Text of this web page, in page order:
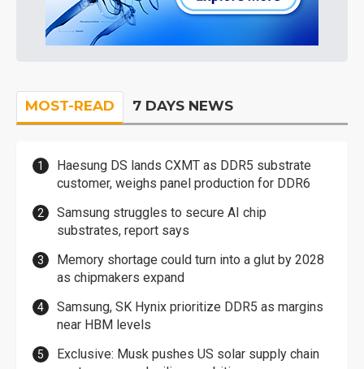
MOST-READ 7 DAYS NEWS
Haesung DS lands CXMT as DDR5 substrate
customer, weighs panel production for DDR6
Samsung struggles to secure AI chip
substrates, report says
Memory shortage could turn into a glut by 2028
as chipmakers expand
Samsung, SK Hynix prioritize DDR5 as margins
near HBM levels
Exclusive: Musk pushes US solar supply chain